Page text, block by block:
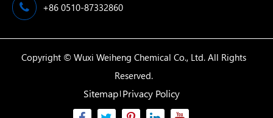
+86 0510-87332860
Copyright ©Wuxi Weiheng Chemical Co., Ltd. All Rights
Reserved.
Sitemap Privacy Policy